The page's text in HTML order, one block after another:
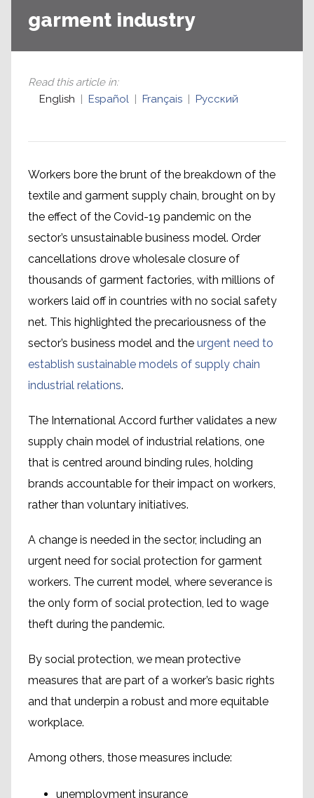
garment industry
Read this article in:
English
Español Français Русский
Workers bore the brunt of the breakdown of the
textile and garment supply chain, brought on by
the effect of the Covid-19 pandemic on the
sector’s unsustainable business model. Order
cancellations drove wholesale closure of
thousands of garment factories, with millions of
workers laid off in countries with no social safety
net. This highlighted the precariousness of the
sector’s business model and the urgent need to
establish sustainable models of supply chain
industrial relations.
The International Accord further validates a new
supply chain model of industrial relations, one
that is centred around binding rules, holding
brands accountable for their impact on workers,
rather than voluntary initiatives.
A change is needed in the sector, including an
urgent need for social protection for garment
workers. The current model, where severance is
the only form of social protection, led to wage
theft during the pandemic.
By social protection, we mean protective
measures that are part of a worker’s basic rights
and that underpin a robust and more equitable
workplace.
Among others, those measures include:
unemployment insurance